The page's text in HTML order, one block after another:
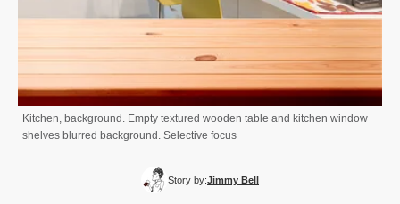
Kitchen, background. Empty textured wooden table and kitchen window
shelves blurred background. Selective focus
Story by:Jimmy Bell